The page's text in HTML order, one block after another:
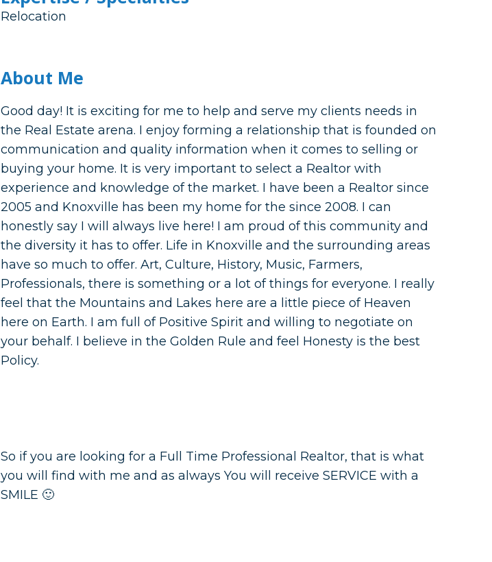
Relocation
About Me
Good day! It is exciting for me to help and serve my clients needs in
the Real Estate arena. I enjoy forming a relationship that is founded on
communication and quality information when it comes to selling or
buying your home. It is very important to select a Realtor with
experience and knowledge of the market. I have been a Realtor since
2005 and Knoxville has been my home for the since 2008. I can
honestly say I will always live here! I am proud of this community and
the diversity it has to offer. Life in Knoxville and the surrounding areas
have so much to offer. Art, Culture, History, Music, Farmers,
Professionals, there is something or a lot of things for everyone. I really
feel that the Mountains and Lakes here are a little piece of Heaven
here on Earth. I am full of Positive Spirit and willing to negotiate on
your behalf. I believe in the Golden Rule and feel Honesty is the best
Policy.
So if you are looking for a Full Time Professional Realtor, that is what
you will find with me and as always You will receive SERVICE with a
SMILE 🙂